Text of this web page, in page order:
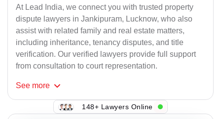
At Lead India, we connect you with trusted property
dispute lawyers in Jankipuram, Lucknow, who also
assist with related family and real estate matters,
including inheritance, tenancy disputes, and title
verification. Our verified lawyers provide full support
from consultation to court representation.
See more
148+ Lawyers Online